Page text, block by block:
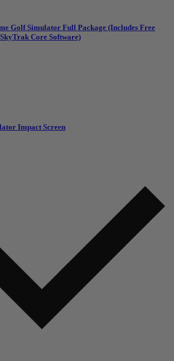
Golf Simulator Full Package (Includes Free
Core Software)
Impact Screen